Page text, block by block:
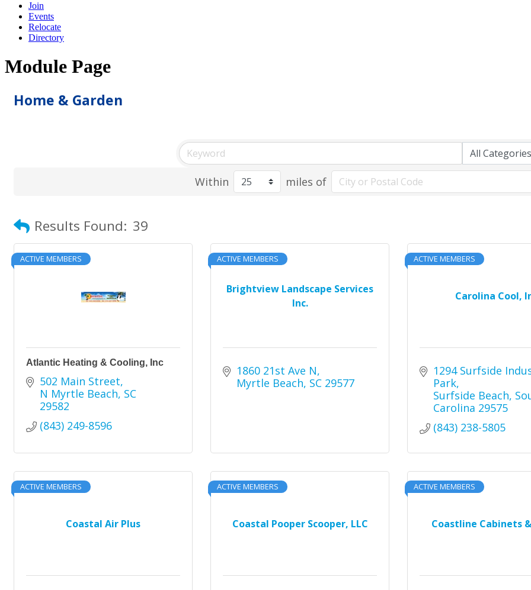
Join
Events
Relocate
Directory
Module Page
Home & Garden
Within miles of
Results Found: 39
ACTIVE MEMBERS
Atlantic Heating & Cooling, Inc
502 Main Street
N Myrtle Beach SC
29582
(843) 249-8596
Brightview Landscape Services
Inc.
ACTIVE MEMBERS
1860 21st Ave N
Myrtle Beach SC 29577
Carolina Cool,
ACTIVE MEMBERS
1294 Surfside
Park
Surfside Beach
Carolina 29575
(843) 238-5805
Coastal Air Plus
ACTIVE MEMBERS
Coastal Pooper Scooper, LLC
ACTIVE MEMBERS
Coastline Cabinets
ACTIVE MEMBERS